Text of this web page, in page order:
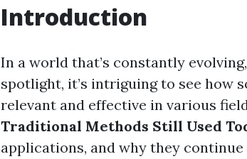
Introduction
In a world that’s constantly
spotlight, it’s intriguing to see how
relevant and effective in various
Traditional Methods Still Used
applications, and why they